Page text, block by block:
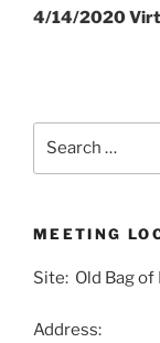
Post
4/14/2020
MEETING
Site: Old Bag of
Address: